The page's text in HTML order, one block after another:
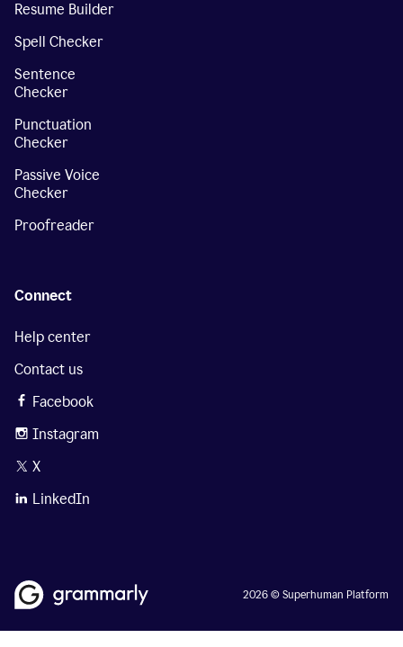
Resume Builder
Spell Checker
Sentence
Checker
Punctuation
Checker
Passive Voice
Checker
Proofreader
Connect
Help center
Contact us
Facebook
Instagram
X
LinkedIn
2026 © Superhuman Platform